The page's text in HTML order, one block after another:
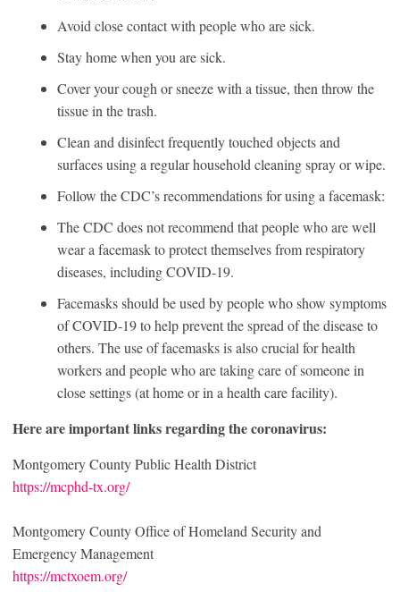
Avoid close contact with people who are sick.
Stay home when you are sick.
Cover your cough or sneeze with a tissue, then throw the
tissue in the trash.
Clean and disinfect frequently touched objects and
surfaces using a regular household cleaning spray or wipe.
Follow the CDC’s recommendations for using a facemask:
The CDC does not recommend that people who are well
wear a facemask to protect themselves from respiratory
diseases, including COVID‑19.
Facemasks should be used by people who show symptoms
of COVID‑19 to help prevent the spread of the disease to
others. The use of facemasks is also crucial for health
workers and people who are taking care of someone in
close settings (at home or in a health care facility).
Here are important links regarding the coronavirus:
Montgomery County Public Health District
https://mcphd-tx.org/
Montgomery County Office of Homeland Security and
Emergency Management
https://mctxoem.org/